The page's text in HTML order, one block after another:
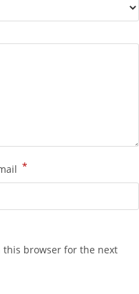
*
this browser for the next